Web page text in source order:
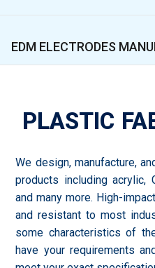
EDM ELECTRODES
PLASTIC
We design, manufacture,
products including acrylic,
and many more. High-
and resistant to most
some characteristics of
have your requirements